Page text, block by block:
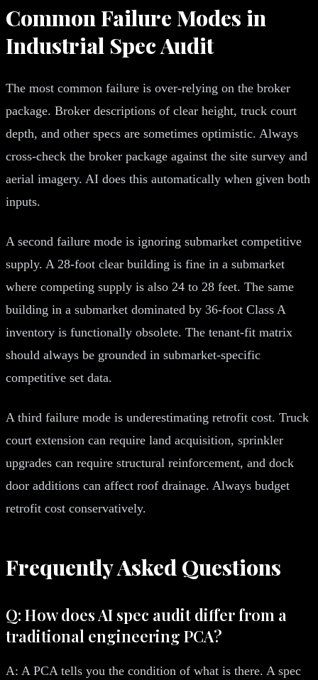
Common Failure Modes in
Industrial Spec Audit
The most common failure is over-relying on the broker
package. Broker descriptions of clear height, truck court
depth, and other specs are sometimes optimistic. Always
cross-check the broker package against the site survey and
aerial imagery. AI does this automatically when given both
inputs.
A second failure mode is ignoring submarket competitive
supply. A 28-foot clear building is fine in a submarket
where competing supply is also 24 to 28 feet. The same
building in a submarket dominated by 36-foot Class A
inventory is functionally obsolete. The tenant-fit matrix
should always be grounded in submarket-specific
competitive set data.
A third failure mode is underestimating retrofit cost. Truck
court extension can require land acquisition, sprinkler
upgrades can require structural reinforcement, and dock
door additions can affect roof drainage. Always budget
retrofit cost conservatively.
Frequently Asked Questions
Q: How does AI spec audit differ from a
traditional engineering PCA?
A: A PCA tells you the condition of what is there. A spec